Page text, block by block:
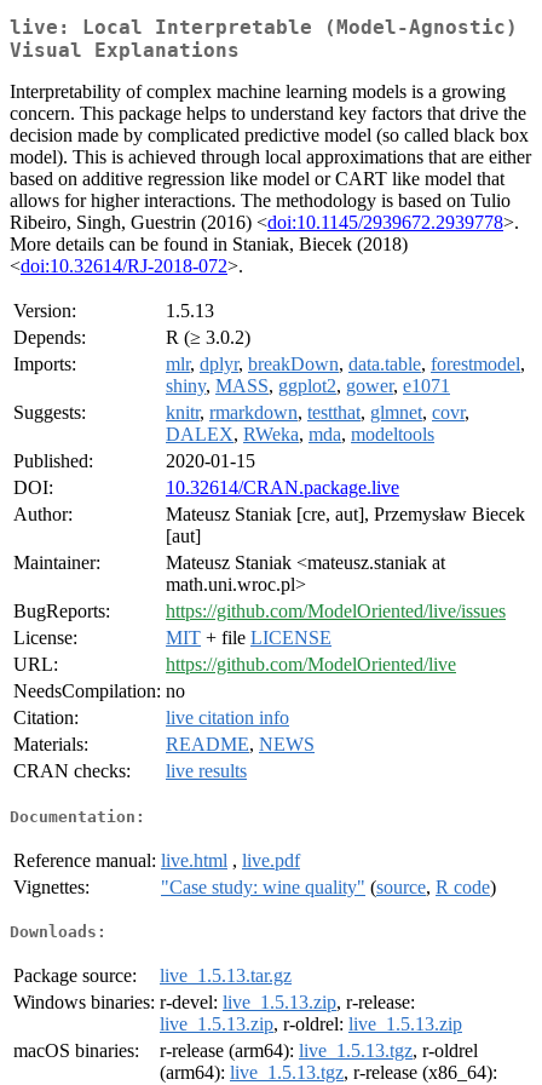
live: Local Interpretable (Model-Agnostic)
Visual Explanations
Interpretability of complex machine learning models is a growing
concern. This package helps to understand key factors that drive the
decision made by complicated predictive model (so called black box
model). This is achieved through local approximations that are either
based on additive regression like model or CART like model that
allows for higher interactions. The methodology is based on Tulio
Ribeiro, Singh, Guestrin (2016) <doi:10.1145/2939672.2939778>.
More details can be found in Staniak, Biecek (2018)
<doi:10.32614/RJ-2018-072>.
Version:
1.5.13
Depends:
R (≥ 3.0.2)
Imports:
mlr, dplyr, breakDown, data.table, forestmodel,
shiny, MASS, ggplot2, gower, e1071
Suggests:
knitr, rmarkdown, testthat, glmnet, covr,
DALEX, RWeka, mda, modeltools
Published:
2020-01-15
DOI:
10.32614/CRAN.package.live
Author:
Mateusz Staniak [cre, aut], Przemysław Biecek
[aut]
Maintainer:
Mateusz Staniak <mateusz.staniak at
math.uni.wroc.pl>
BugReports:
https://github.com/ModelOriented/live/issues
License:
MIT + file LICENSE
URL:
https://github.com/ModelOriented/live
NeedsCompilation: no
Citation:
live citation info
Materials:
README, NEWS
CRAN checks:
live results
Documentation:
Reference manual: live.html , live.pdf
Vignettes:
"Case study: wine quality" (source, R code)
Downloads:
Package source:
live_1.5.13.tar.gz
Windows binaries: r-devel: live_1.5.13.zip, r-release:
live_1.5.13.zip, r-oldrel: live_1.5.13.zip
macOS binaries:
r-release (arm64): live_1.5.13.tgz, r-oldrel
(arm64): live_1.5.13.tgz, r-release (x86_64):